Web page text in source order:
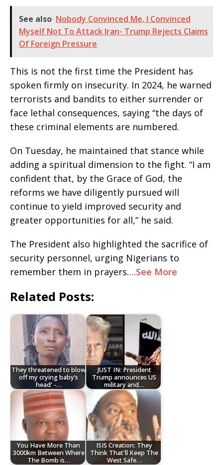
See also Nobody Convinced Me, I Convinced
Myself Not To Attack Iran- Trump Rejects Claims
Of Foreign Pressure
This is not the first time the President has
spoken firmly on insecurity. In 2024, he warned
terrorists and bandits to either surrender or
face lethal consequences, saying “the days of
these criminal elements are numbered.
On Tuesday, he maintained that stance while
adding a spiritual dimension to the fight. “I am
confident that, by the Grace of God, the
reforms we have diligently pursued will
continue to yield improved security and
greater opportunities for all,” he said.
The President also highlighted the sacrifice of
security personnel, urging Nigerians to
remember them in prayers….See More
Related Posts:
They threatened to blow
off my crying baby’s
head' -…
JUST IN: President
Trump announces US
military and…
You Have More Than
3000km Between Where
The Bomb is…
ISIS Creation: They
Think That'll Keep The
West Safe…